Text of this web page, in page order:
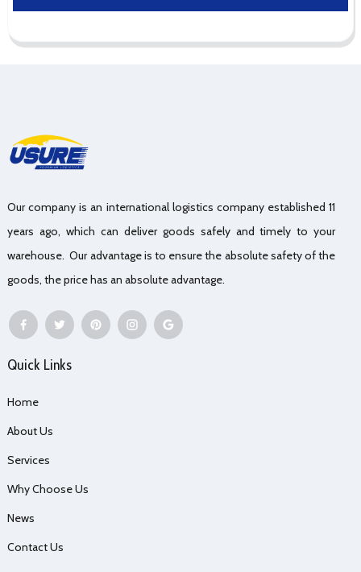
Our company is an international logistics company established 11
years ago, which can deliver goods safely and timely to your
warehouse. Our advantage is to ensure the absolute safety of the
goods, the price has an absolute advantage.
Quick Links
Home
About Us
Services
Why Choose Us
News
Contact Us